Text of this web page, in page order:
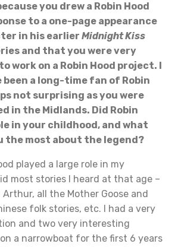
you drew a Robin Hood
to a one-page appearance
in his earlier Midnight Kiss
and that you were very
work on a Robin Hood project. I
a long-time fan of Robin
not surprising as you were
in the Midlands. Did Robin
in your childhood, and what
the most about the legend?
played a large role in my
most stories I heard at that age –
Arthur, all the Mother Goose and
folk stories, etc. I had a very
and two very interesting
a narrowboat for the first 6 years